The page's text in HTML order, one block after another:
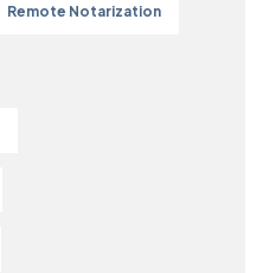
Remote Notarization